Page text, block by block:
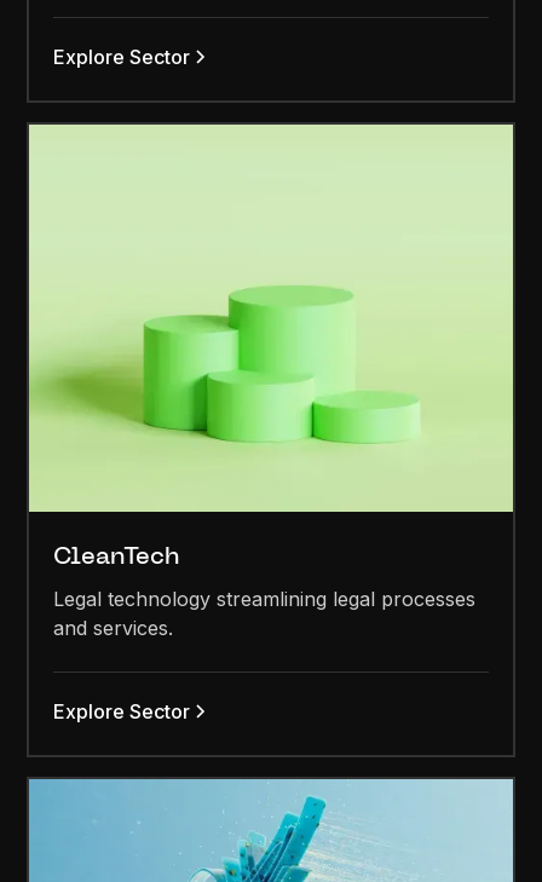
Explore Sector
CleanTech
Legal technology streamlining legal processes
and services.
Explore Sector